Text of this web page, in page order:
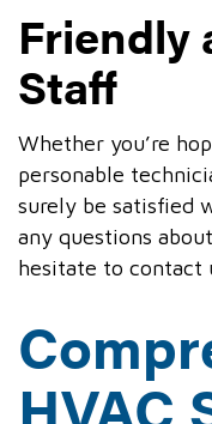
Friendly
Staff
Whether you’re
personable
surely be satisfied
any questions
hesitate to contact
HVAC